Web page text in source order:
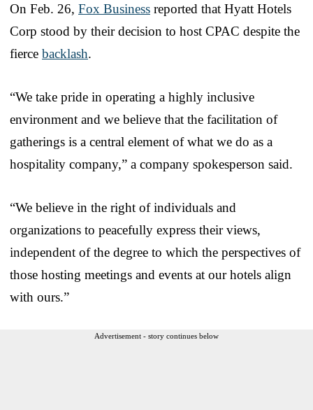
On Feb. 26, Fox Business reported that Hyatt Hotels
Corp stood by their decision to host CPAC despite the
fierce backlash.
“We take pride in operating a highly inclusive
environment and we believe that the facilitation of
gatherings is a central element of what we do as a
hospitality company,” a company spokesperson said.
“We believe in the right of individuals and
organizations to peacefully express their views,
independent of the degree to which the perspectives of
those hosting meetings and events at our hotels align
with ours.”
Advertisement - story continues below